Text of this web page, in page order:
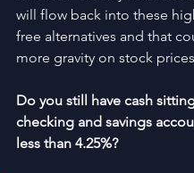
will flow back into these
free alternatives and that
more gravity on stock
Do you still have cash
checking and savings
less than 4.25%?